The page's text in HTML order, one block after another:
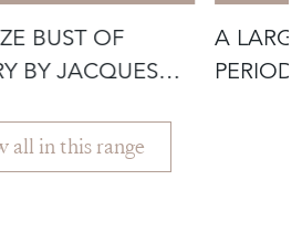
BUST OF
BY JACQUES
A
all in this range